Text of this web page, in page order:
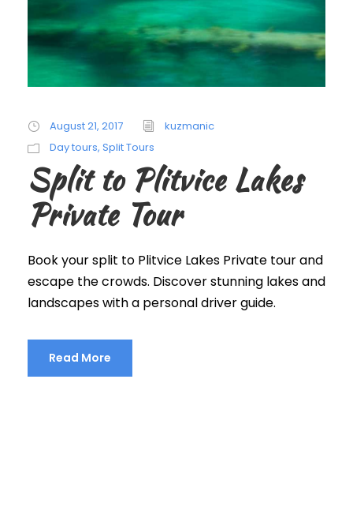
August 21, 2017
kuzmanic
Day tours, Split Tours
Split to Plitvice Lakes
Private Tour
Book your split to Plitvice Lakes Private tour and
escape the crowds. Discover stunning lakes and
landscapes with a personal driver guide.
Read More